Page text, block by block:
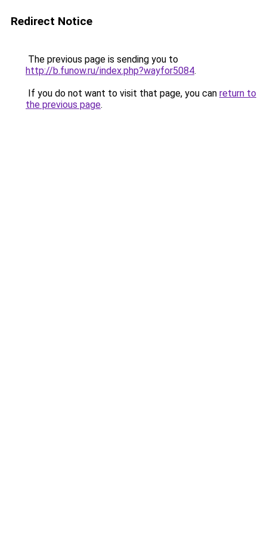
Redirect Notice
The previous page is sending you to
http://b.funow.ru/index.php?wayfor5084.
If you do not want to visit that page, you can return to
the previous page.